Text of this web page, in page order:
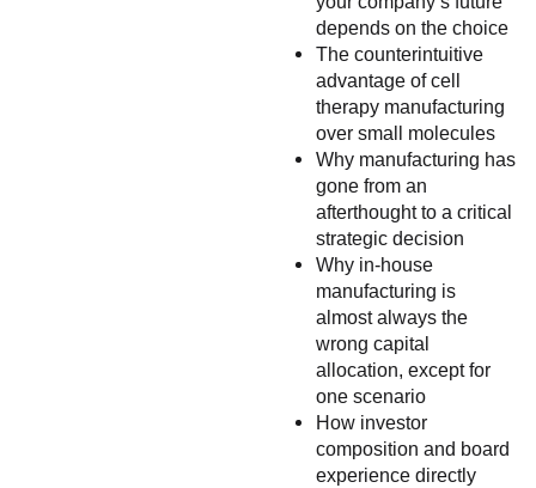
depends on the choice
The counterintuitive
advantage of cell
therapy manufacturing
over small molecules
Why manufacturing has
gone from an
afterthought to a critical
strategic decision
Why in-house
manufacturing is
almost always the
wrong capital
allocation, except for
one scenario
How investor
composition and board
experience directly